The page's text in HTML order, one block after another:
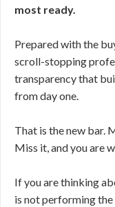
most ready.
Prepared with the
scroll-stopping
transparency that
from day one.
That is the new bar.
Miss it, and you are
If you are thinking
is not performing